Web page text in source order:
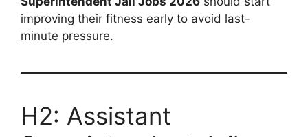
improving their fitness early to avoid last-
minute pressure.
H2: Assistant